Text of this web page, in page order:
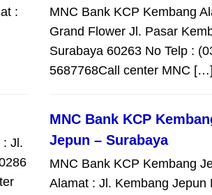
:
MNC Bank KCP Kembang
Grand Flower Jl. Pasar
Surabaya 60263 No Telp :
5687768Call center MNC […]
: Jl.
MNC Bank KCP
Jepun – Surabaya
MNC Bank KCP Kembang
Alamat : Jl. Kembang Jepun